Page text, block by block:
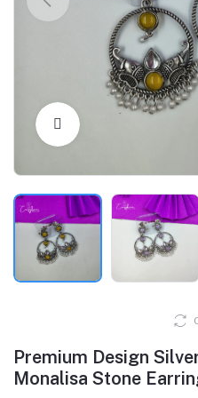
Premium Design
Monalisa Stone